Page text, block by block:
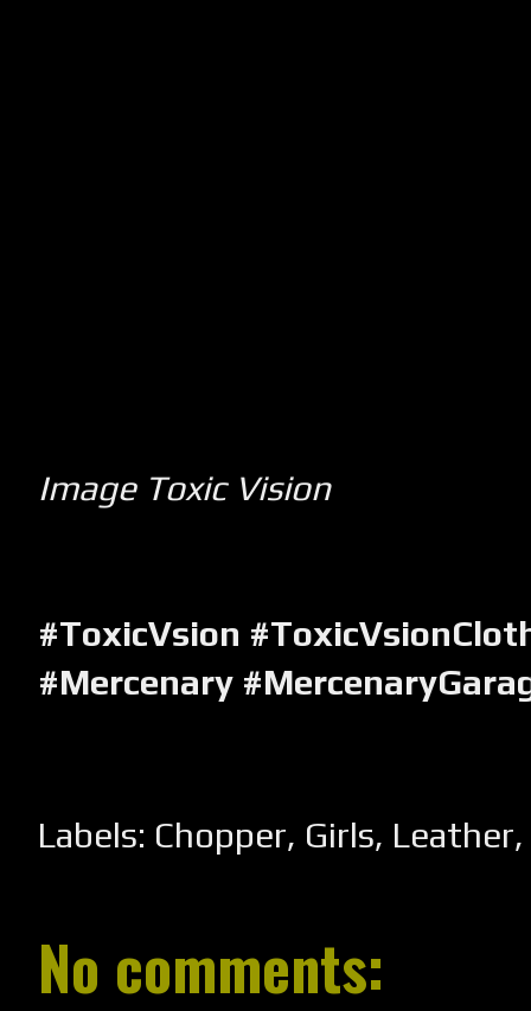
Image Toxic Vision
#ToxicVsion
#Mercenary
Labels: Chopper, Girls, Leather,
No comments: